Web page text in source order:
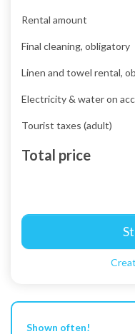
Rental amount
Final cleaning, obligatory
Linen and towel rental,
Electricity & water on
Tourist taxes (adult)
Total price
Shown often!